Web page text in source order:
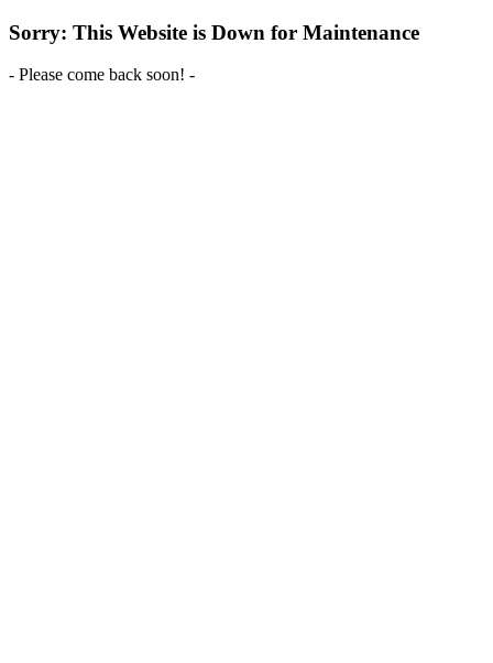
Sorry: This Website is Down for Maintenance
- Please come back soon! -